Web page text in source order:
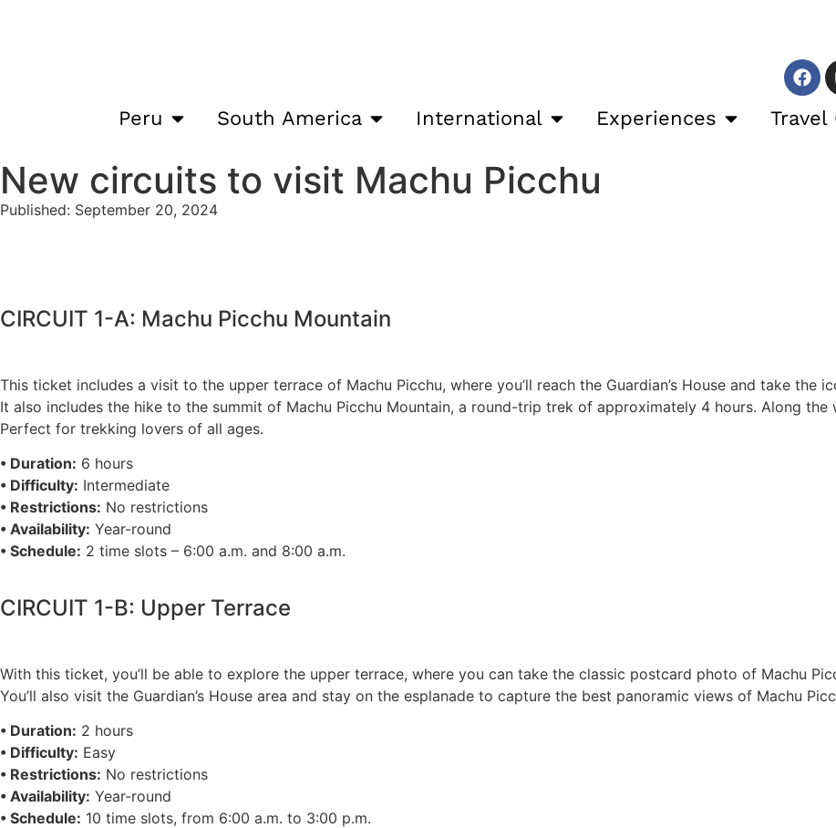
Peru South America International Experiences Travel
New circuits to visit Machu Picchu
Published: September 20, 2024
CIRCUIT 1-A: Machu Picchu Mountain
This ticket includes a visit to the upper terrace of Machu Picchu, where you’ll reach the Guardian’s House and take the
It also includes the hike to the summit of Machu Picchu Mountain, a round-trip trek of approximately 4 hours. Along the
Perfect for trekking lovers of all ages.
• Duration: 6 hours
• Difficulty: Intermediate
• Restrictions: No restrictions
• Availability: Year-round
• Schedule: 2 time slots – 6:00 a.m. and 8:00 a.m.
CIRCUIT 1-B: Upper Terrace
With this ticket, you’ll be able to explore the upper terrace, where you can take the classic postcard photo of Machu
You’ll also visit the Guardian’s House area and stay on the esplanade to capture the best panoramic views of Machu
• Duration: 2 hours
• Difficulty: Easy
• Restrictions: No restrictions
• Availability: Year-round
• Schedule: 10 time slots, from 6:00 a.m. to 3:00 p.m.